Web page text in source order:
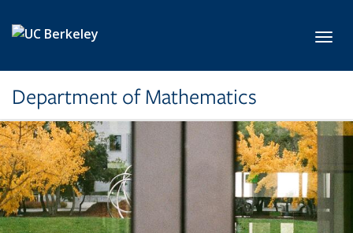
Department of Mathematics